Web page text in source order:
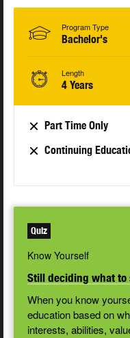
Program Type
Bachelor's
Length
4 Years
Part Time Only
Continuing
Quiz
Know Yourself
Still deciding what to
When you know
education based on
interests, abilities,